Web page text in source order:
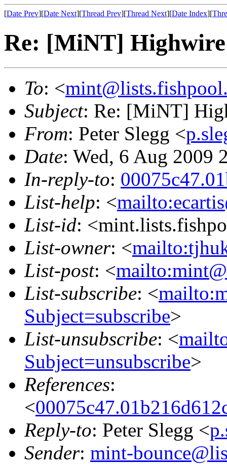
[Date Prev][Date Next][Thread Prev][Thread Next][Date Index][
Re: [MiNT]
To: <
Subject: Re: [MiNT]
From: Peter Slegg <
Date: Wed, 6 Aug 2009
In-reply-to:
List-help: <
List-id:
List-owner: <
List-post: <
List-subscribe: <
Subject=subscribe>
List-unsubscribe: <
Subject=unsubscribe>
References:
<
Reply-to: Peter Slegg <
Sender: mint-